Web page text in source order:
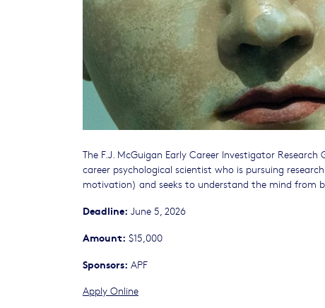
The F.J. McGuigan Early Career Investigator
career psychological scientist who is pursuing
motivation) and seeks to understand the mind from
Deadline: June 5, 2026
Amount: $15,000
Sponsors: APF
Apply Online